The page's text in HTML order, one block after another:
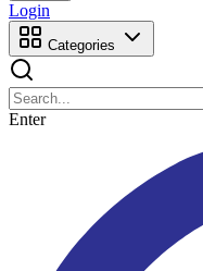
Login
Categories
Enter